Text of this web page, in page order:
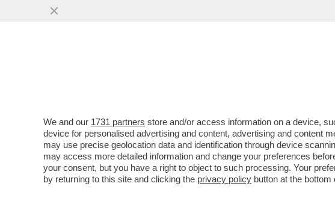
ARRIVABENE, LA JUVE CHE
We and our 1731 partners store and/or access information on a device,
device for personalised advertising and content, advertising and content
may use precise geolocation data and identification through device
may access more detailed information and change your preferences
your consent, but you have a right to object to such processing. Your
by returning to this site and clicking the privacy policy button at the bottom